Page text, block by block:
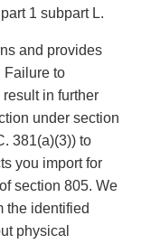
1 subpart L.
and provides
Failure to
in further
under section
381(a)(3)) to
you import for
section 805. We
the identified
physical